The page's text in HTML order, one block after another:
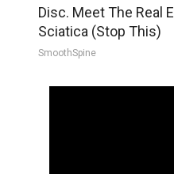
Disc. Meet The Real
Sciatica (Stop This)
SmoothSpine